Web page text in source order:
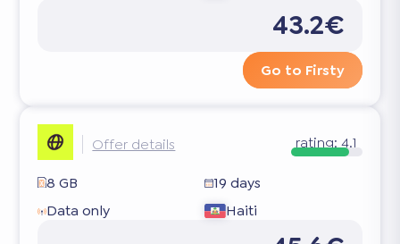
43.2€
Go to Firsty
Offer details rating: 4.1
8 GB
19 days
Data only
Haiti